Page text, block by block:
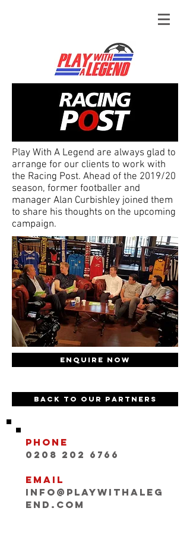
Play With A Legend are always glad to
arrange for our clients to work with
the Racing Post. Ahead of the 2019/20
season, former footballer and
manager Alan Curbishley joined them
to share his thoughts on the upcoming
campaign.
Enquire now
Back to our partners
Phone
0208 202 6766
Email
INFO@playwithaleg
end.com